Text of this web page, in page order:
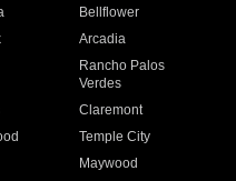
Bellflower
Arcadia
Rancho Palos
Verdes
Claremont
Temple City
Maywood